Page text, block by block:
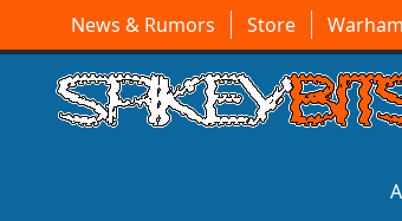
News & Rumors Store